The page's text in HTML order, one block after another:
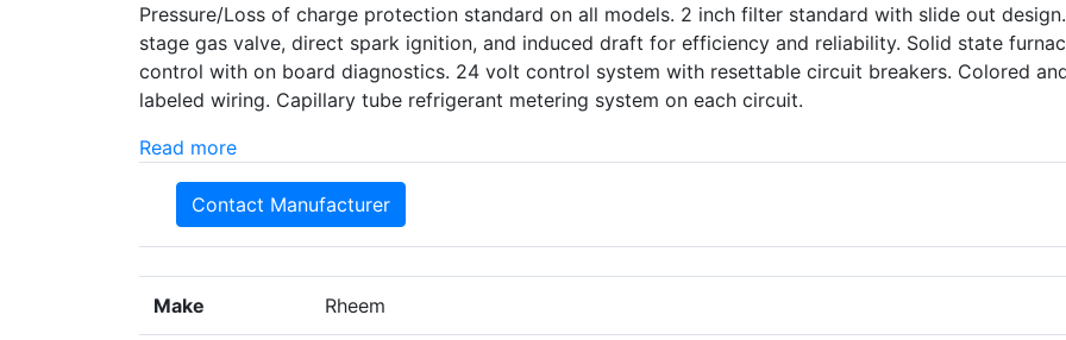
Pressure/Loss of charge protection standard on all models. 2 inch filter standard with slide out
stage gas valve, direct spark ignition, and induced draft for efficiency and reliability. Solid state
control with on board diagnostics. 24 volt control system with resettable circuit breakers. Colored
labeled wiring. Capillary tube refrigerant metering system on each circuit.
Read more
Contact Manufacturer
Make Rheem